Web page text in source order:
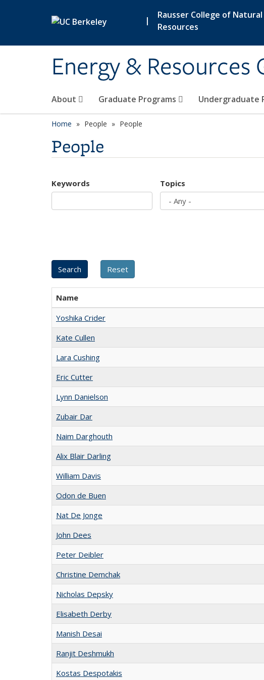
|
Rausser College of Natural
Resources
Energy & Resources
About Graduate Programs Undergraduate
Home People People
People
Keywords Topics
Name
Yoshika Crider
Kate Cullen
Lara Cushing
Eric Cutter
Lynn Danielson
Zubair Dar
Naim Darghouth
Alix Blair Darling
William Davis
Odon de Buen
Nat De Jonge
John Dees
Peter Deibler
Christine Demchak
Nicholas Depsky
Elisabeth Derby
Manish Desai
Ranjit Deshmukh
Kostas Despotakis